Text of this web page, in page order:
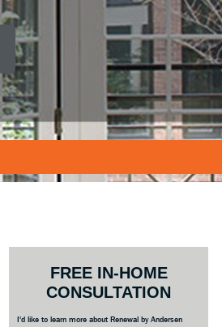
Sidebar
FREE IN-HOME
CONSULTATION
I'd like to learn more about Renewal by Andersen